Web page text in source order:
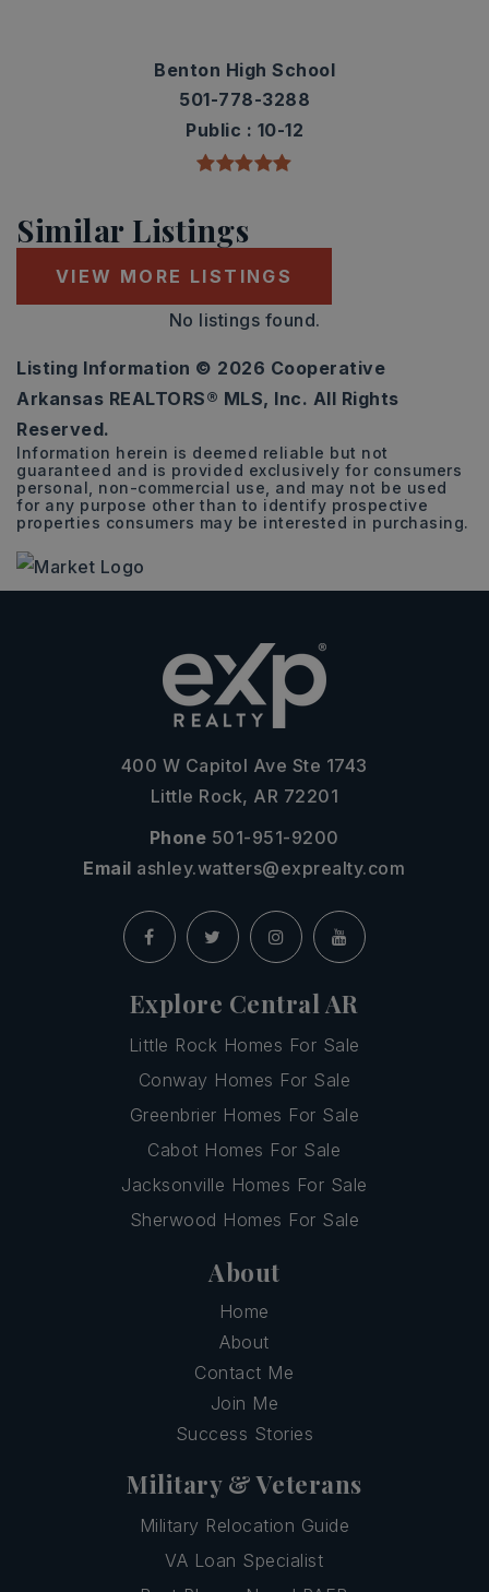
Benton High School
501-778-3288
Public
10-12
Similar Listings
VIEW MORE LISTINGS
No listings found.
Listing Information © 2026 Cooperative
Arkansas REALTORS® MLS, Inc. All Rights
Reserved.
Information herein is deemed reliable but not
guaranteed and is provided exclusively for consumers
personal, non-commercial use, and may not be used
for any purpose other than to identify prospective
properties consumers may be interested in purchasing.
400 W Capitol Ave Ste 1743
Little Rock, AR 72201
Phone 501-951-9200
Email ashley.watters@exprealty.com
Explore Central AR
Little Rock Homes For Sale
Conway Homes For Sale
Greenbrier Homes For Sale
Cabot Homes For Sale
Jacksonville Homes For Sale
Sherwood Homes For Sale
About
Home
About
Contact Me
Join Me
Success Stories
Military & Veterans
Military Relocation Guide
VA Loan Specialist